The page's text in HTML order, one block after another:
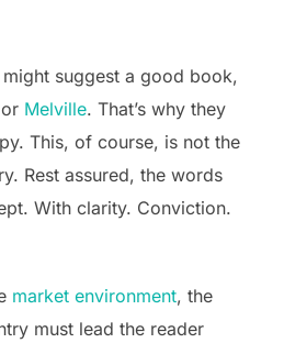
suggest a good book,
or Melville. That’s why they
This, of course, is not the
Rest assured, the words
With clarity. Conviction.
market environment, the
must lead the reader